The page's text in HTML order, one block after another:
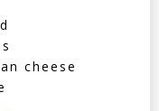
cheese